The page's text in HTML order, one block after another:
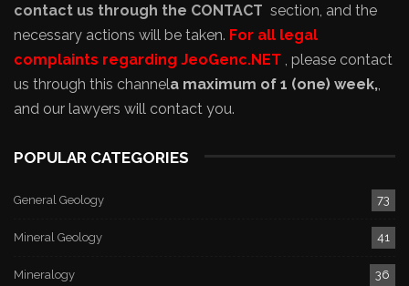
contact us through the CONTACT section, and the
necessary actions will be taken. For all legal
complaints regarding JeoGenc.NET , please contact
us through this channela maximum of 1 (one) week,,
and our lawyers will contact you.
POPULAR CATEGORIES
General Geology 73
Mineral Geology 41
Mineralogy 36